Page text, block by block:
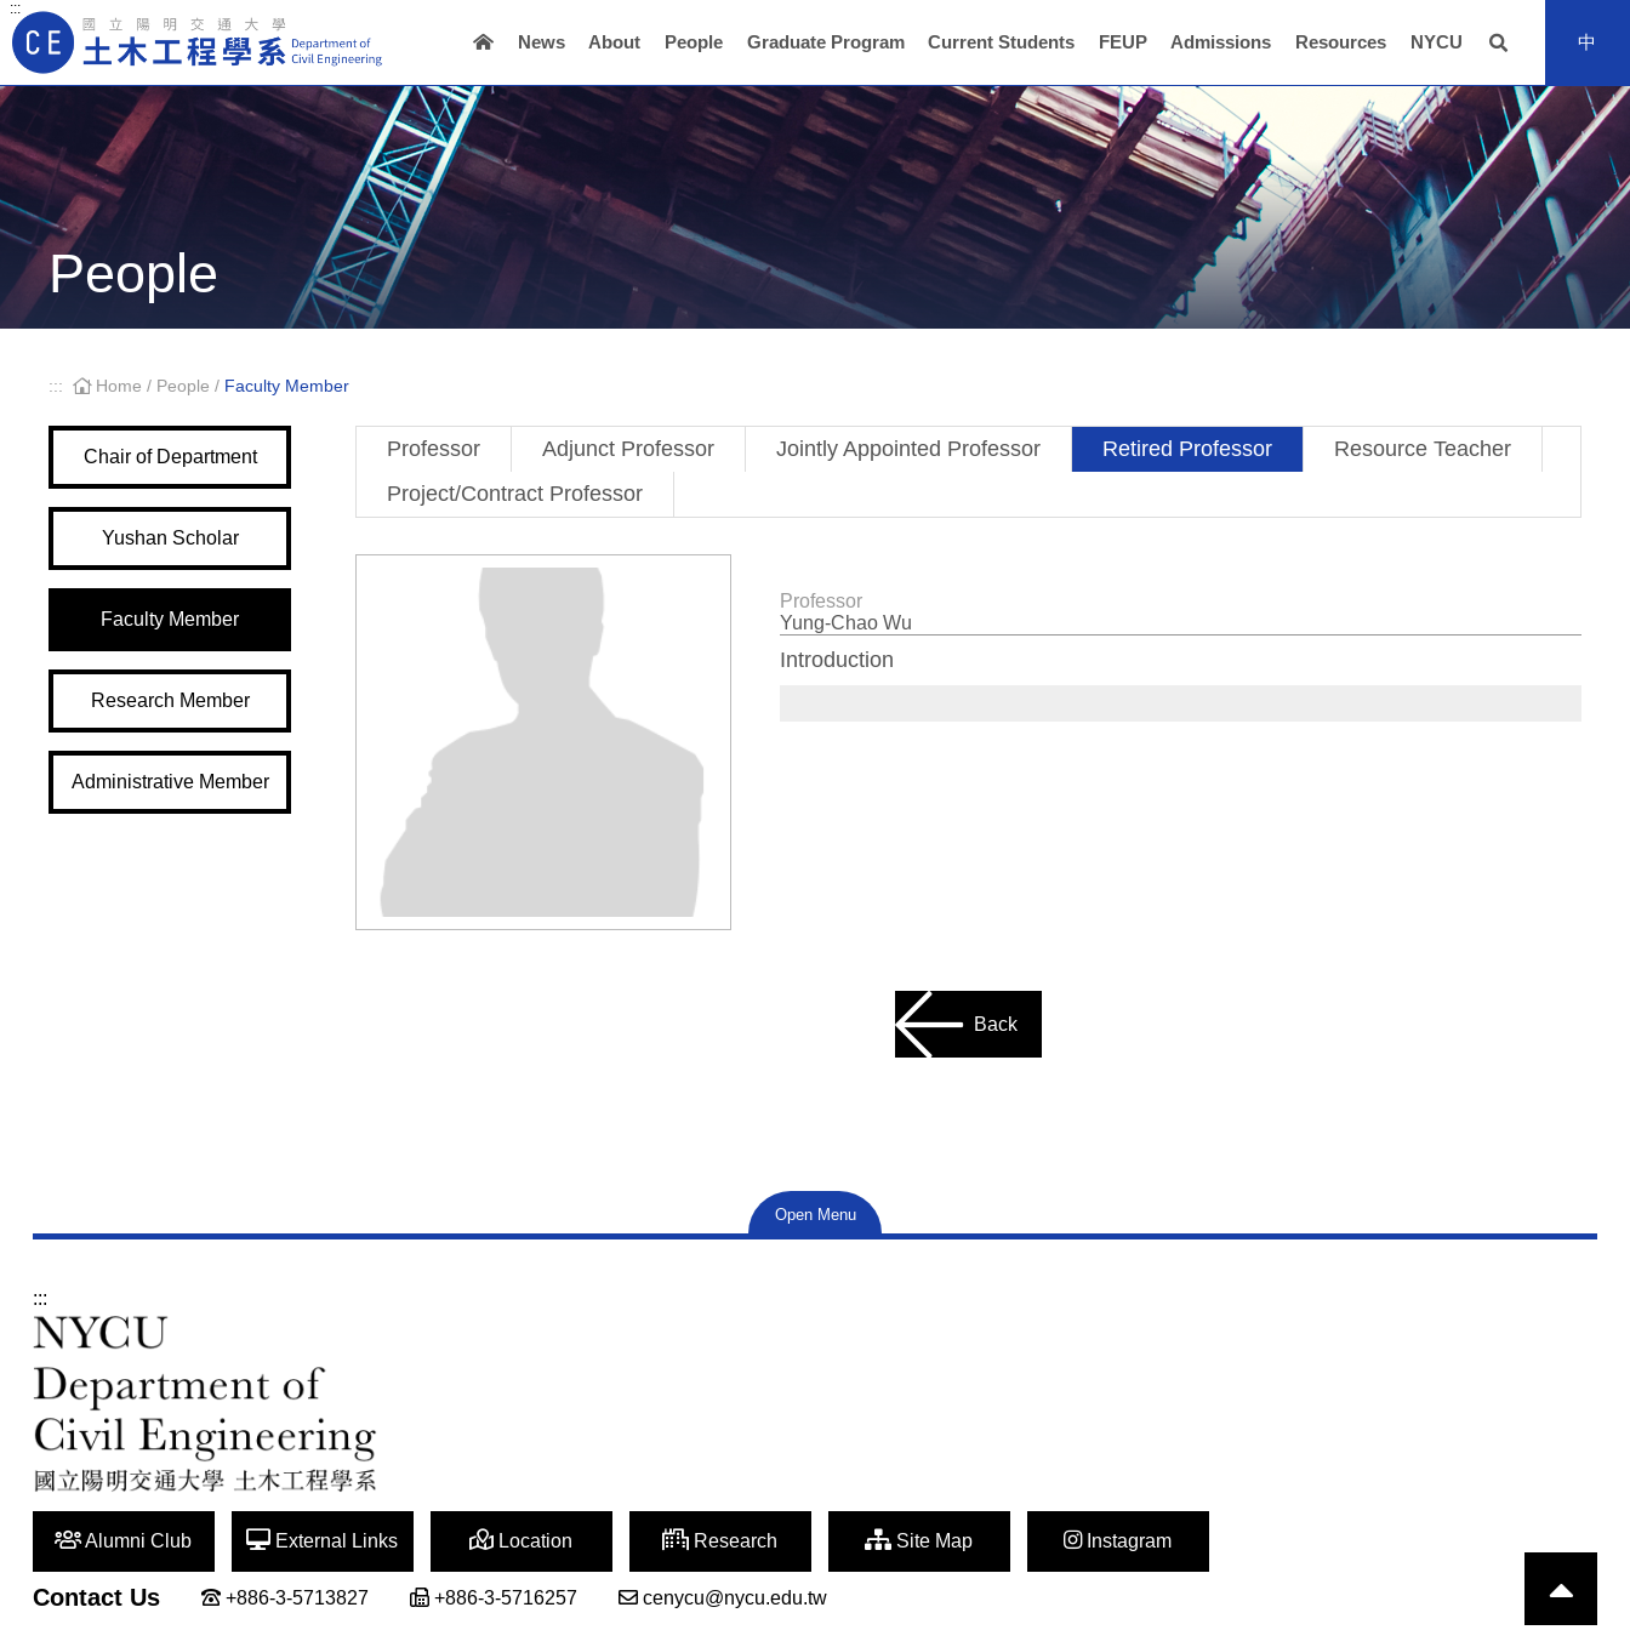
:::
Main Navigation News About People Graduate Program Current Students FEUP Admissions Resources NYCU 全站搜尋中
People
::: Home/ People / Faculty Member
Chair of Department
Yushan Scholar
Faculty Member
Research Member
Administrative Member
Professor Adjunct Professor Jointly Appointed Professor Retired Professor
Resource Teacher
Project/Contract Professor
Professor
Yung-Chao Wu
Introduction
Back
Open Menu
:::
Alumni Club External Links Location Research Site Map Instagram
Contact Us +886-3-5713827 +886-3-5716257 cenycu@nycu.edu.tw